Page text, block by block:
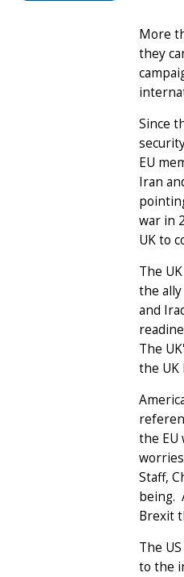
More
they
Since
EU
Iran
war in
UK to
The
the
and
The
the UK
the EU
Staff,
being.
Brexit
The
to the